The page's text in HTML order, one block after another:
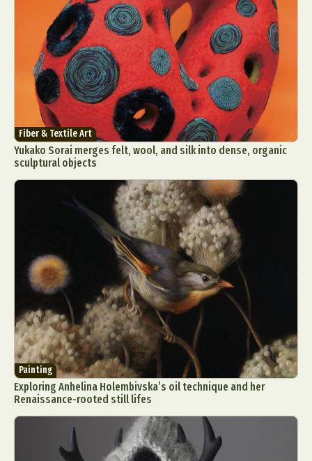
Fiber & Textile Art
Yukako Sorai merges felt, wool, and silk into dense, organic
sculptural objects
Painting
Exploring Anhelina Holembivska’s oil technique and her
Renaissance-rooted still lifes